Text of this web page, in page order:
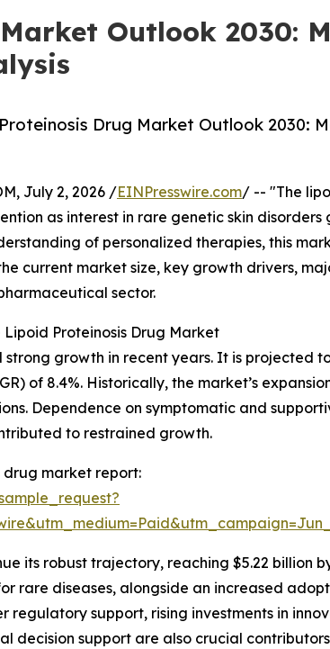
Outlook 2030:
Drug Market Outlook 2030:
July 2, 2026 /EINPresswire.com/ -- "The
as interest in rare genetic skin disorders
of personalized therapies, this
current market size, key growth drivers,
sector.
Proteinosis Drug Market
growth in recent years. It is projected
of 8.4%. Historically, the market’s
Dependence on symptomatic and
to restrained growth.
drug market report:
its robust trajectory, reaching $5.22 billion
rare diseases, alongside an increased
regulatory support, rising investments in
decision support are also crucial